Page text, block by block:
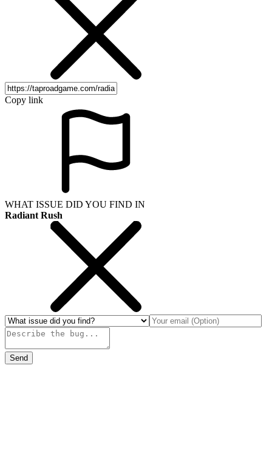
Copy link
WHAT ISSUE DID YOU FIND IN
Radiant Rush
Send